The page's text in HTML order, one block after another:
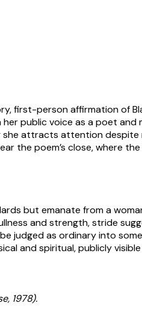
first-person affirmation
public voice as a poet and
she attracts attention
the poem’s close, where
but emanate from a
and strength, stride
judged as ordinary into
and spiritual, publicly
1978).